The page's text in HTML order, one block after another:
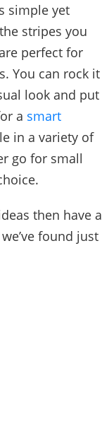
simple yet
stripes you
perfect for
You can rock it
look and put
a smart
in a variety of
go for small
then have a
found just